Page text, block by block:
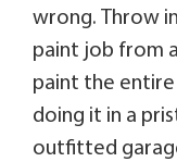
wrong. Throw
paint job from
paint the entire
doing it in a
outfitted